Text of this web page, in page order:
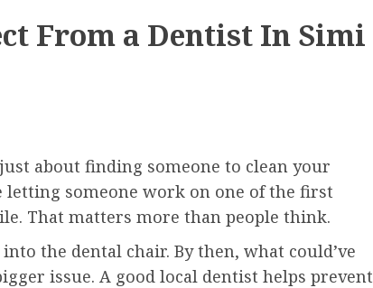
From a Dentist In Simi
about finding someone to clean your
letting someone work on one of the first
That matters more than people think.
the dental chair. By then, what could’ve
issue. A good local dentist helps prevent